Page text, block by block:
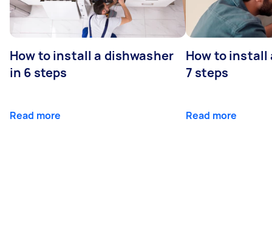
How to install a dishwasher
in 6 steps
Read more
How to install
7 steps
Read more